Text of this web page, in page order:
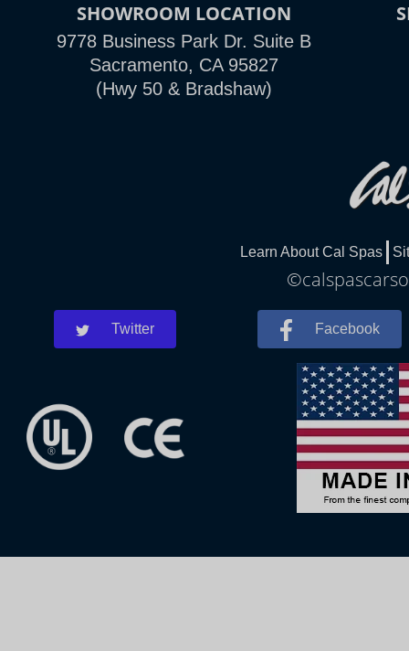
SHOWROOM LOCATION
9778 Business Park Dr. Suite B
Sacramento, CA 95827
(Hwy 50 & Bradshaw)
Learn About Cal Spas
Twitter Facebook